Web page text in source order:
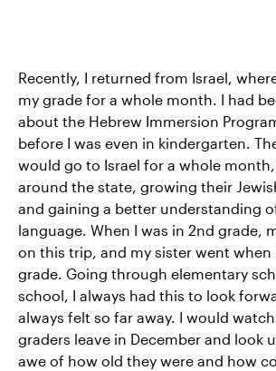
Recently, I returned from Israel,
my grade for a whole month. I had
about the Hebrew Immersion
before I was even in kindergarten.
would go to Israel for a whole
around the state, growing their
and gaining a better understanding
language. When I was in 2nd grade,
on this trip, and my sister went when
grade. Going through elementary
school, I always had this to look
always felt so far away. I would
graders leave in December and look
awe of how old they were and how